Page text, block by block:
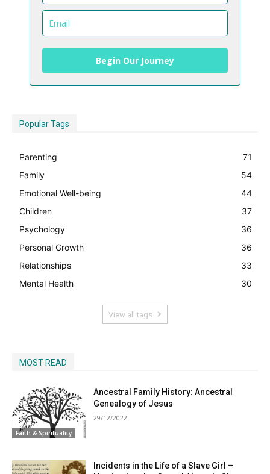
Begin Our Journey
Popular Tags
Parenting
71
Family
54
Emotional Well-being
44
Children
37
Psychology
36
Personal Growth
36
Relationships
33
Mental Health
30
View all tags
MOST READ
Faith & Spirituality
Ancestral Family History: Ancestral
Genealogy of Jesus
29/12/2022
Incidents in the Life of a Slave Girl –